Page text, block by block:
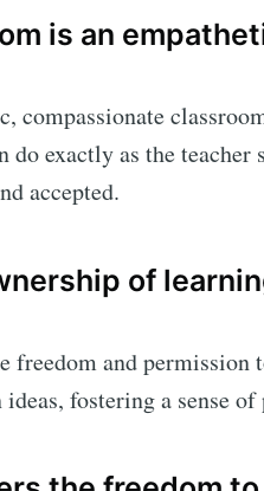
is an
compassionate
exactly as the teacher
accepted.
of
freedom and
fostering a sense of